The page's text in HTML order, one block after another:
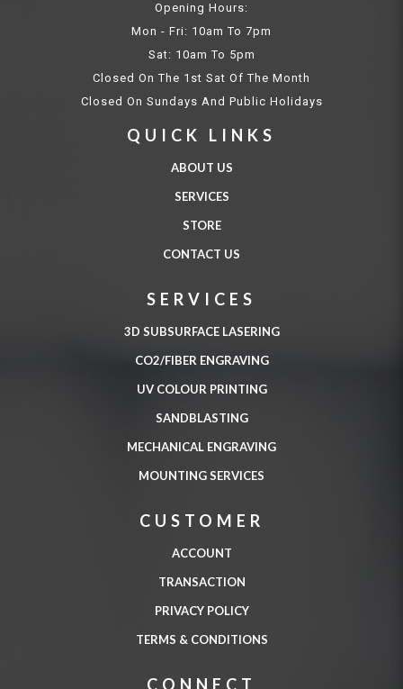
Opening Hours:
Mon - Fri: 10am To 7pm
Sat: 10am To 5pm
Closed On The 1st Sat Of The Month
Closed On Sundays And Public Holidays
QUICK LINKS
ABOUT US
SERVICES
STORE
CONTACT US
SERVICES
3D SUBSURFACE LASERING
CO2/FIBER ENGRAVING
UV COLOUR PRINTING
SANDBLASTING
MECHANICAL ENGRAVING
MOUNTING SERVICES
CUSTOMER
ACCOUNT
TRANSACTION
PRIVACY POLICY
TERMS & CONDITIONS
CONNECT